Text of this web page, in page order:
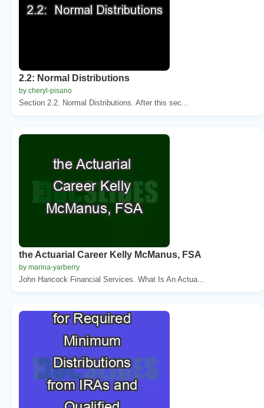
2.2: Normal Distributions
by cheryl-pisano
Section 2.2. Normal Distributions. After this sec...
the Actuarial Career Kelly McManus, FSA
by marina-yarberry
John Hancock Financial Services. What Is An Actua...